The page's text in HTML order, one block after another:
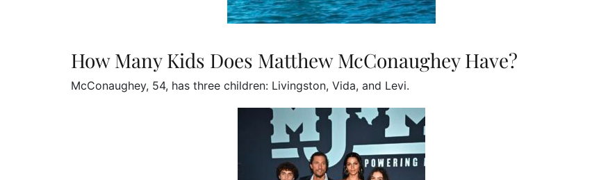
How Many Kids Does Matthew McConaughey Have?
McConaughey, 54, has three children: Livingston, Vida, and Levi.